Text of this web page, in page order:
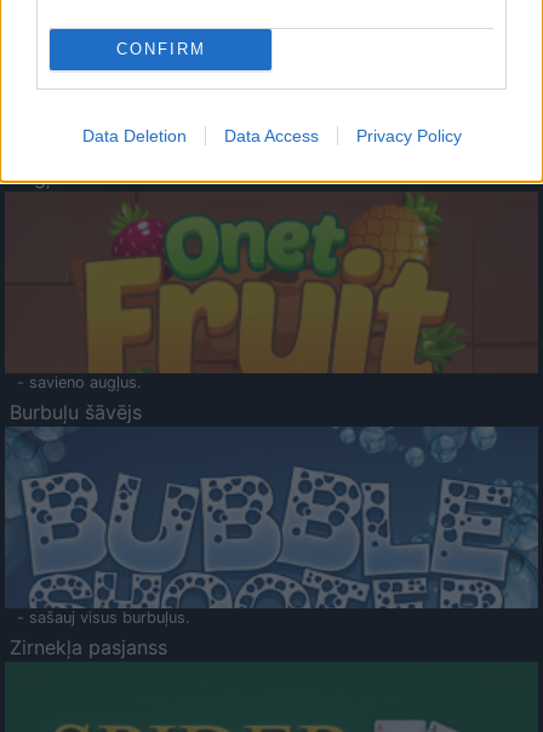
CONFIRM
Data Deletion Data Access Privacy Policy
- atceries krāsu secību un mēģini atkārtot.
Augļu klasika
- savieno augļus.
Burbuļu šāvējs
- sašauj visus burbuļus.
Zirnekļa pasjanss